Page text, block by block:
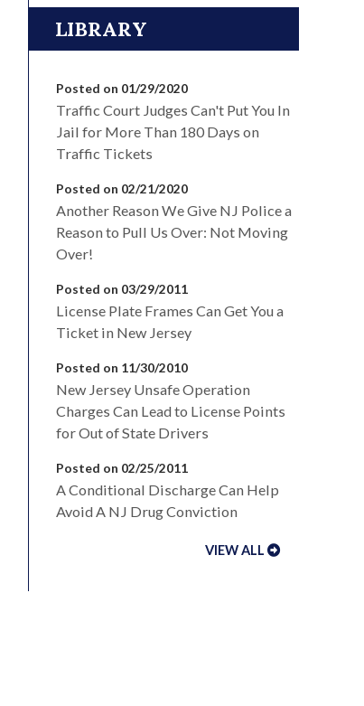
LIBRARY
Posted on 01/29/2020
Traffic Court Judges Can't Put You In
Jail for More Than 180 Days on
Traffic Tickets
Posted on 02/21/2020
Another Reason We Give NJ Police a
Reason to Pull Us Over: Not Moving
Over!
Posted on 03/29/2011
License Plate Frames Can Get You a
Ticket in New Jersey
Posted on 11/30/2010
New Jersey Unsafe Operation
Charges Can Lead to License Points
for Out of State Drivers
Posted on 02/25/2011
A Conditional Discharge Can Help
Avoid A NJ Drug Conviction
VIEW ALL